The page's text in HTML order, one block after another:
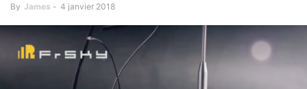
By James - 4 janvier 2018